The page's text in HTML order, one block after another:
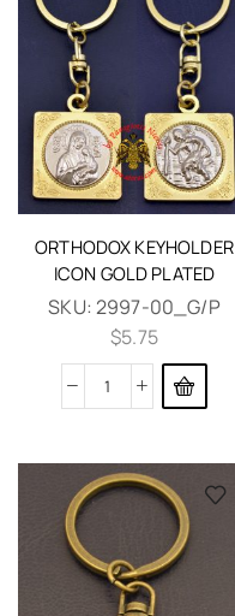
ORTHODOX KEYHOLDER
ICON GOLD PLATED
SKU:2997-00_G/P
$5.75